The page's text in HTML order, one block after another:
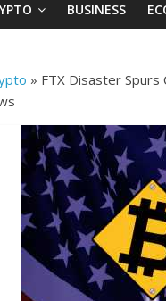
BUSINESS
» FTX Disaster Spurs